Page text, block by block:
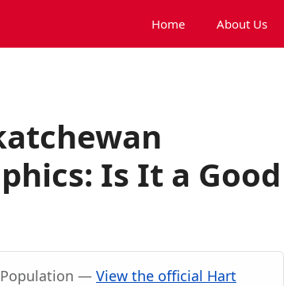
Home About Us
Is It a Good
Population — View the official Hart